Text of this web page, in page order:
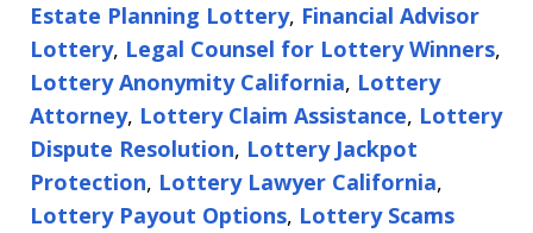
Estate Planning Lottery, Financial Advisor
Lottery, Legal Counsel for Lottery Winners,
Lottery Anonymity California, Lottery
Attorney, Lottery Claim Assistance, Lottery
Dispute Resolution, Lottery Jackpot
Protection, Lottery Lawyer California,
Lottery Payout Options, Lottery Scams